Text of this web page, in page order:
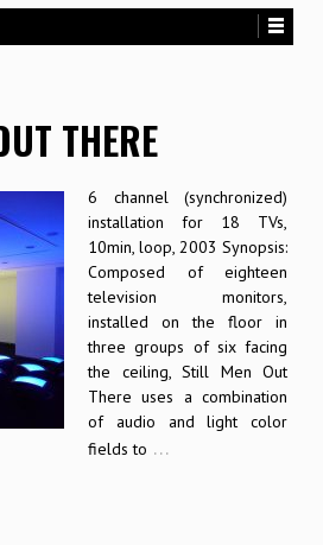
THERE
6 channel (synchronized)
installation for 18 TVs,
10min, loop, 2003 Synopsis:
Composed of eighteen
television monitors,
installed on the floor in
three groups of six facing
the ceiling, Still Men Out
There uses a combination
of audio and light color
fields to …